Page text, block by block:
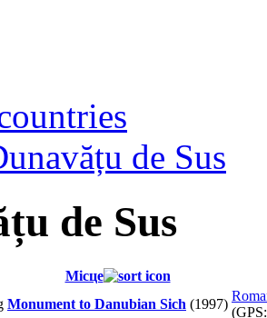
de Sus
de Sus
Місце
Monument to Danubian Sich (1997)